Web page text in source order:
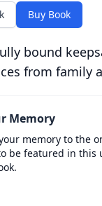
Buy Book
bound
from family
Memory
memory to the
be featured in this